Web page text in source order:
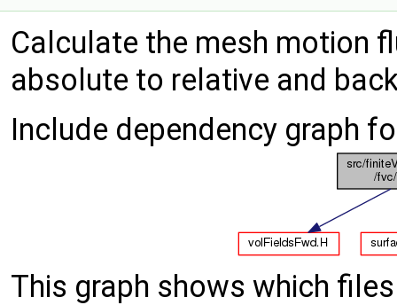
Calculate the mesh motion
absolute to relative and
Include dependency graph
This graph shows which